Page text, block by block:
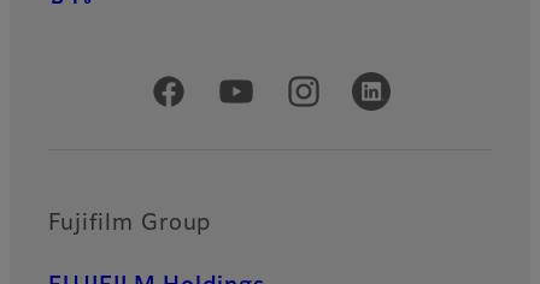
Official Social Media Accounts
Fujifilm Group